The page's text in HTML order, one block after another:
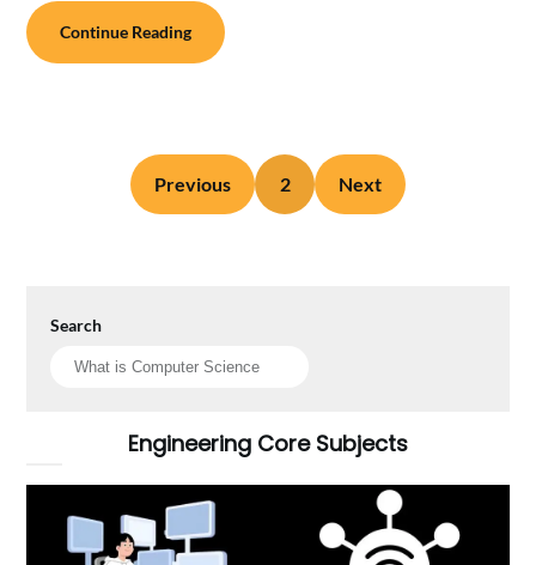
Continue Reading
Previous 2 Next
Search
Engineering Core Subjects